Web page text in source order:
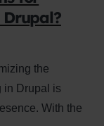
the
in Drupal is
With the